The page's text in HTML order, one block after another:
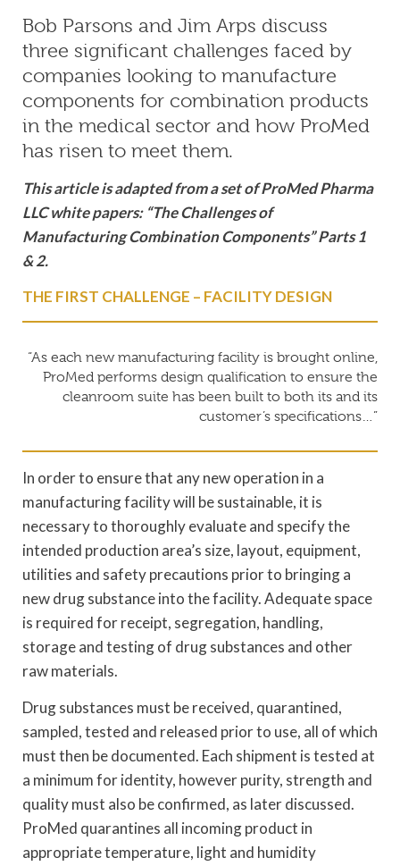
Bob Parsons and Jim Arps discuss
three significant challenges faced by
companies looking to manufacture
components for combination products
in the medical sector and how ProMed
has risen to meet them.
This article is adapted from a set of ProMed Pharma
LLC white papers: “The Challenges of
Manufacturing Combination Components” Parts 1
& 2.
THE FIRST CHALLENGE – FACILITY DESIGN
“As each new manufacturing facility is brought online,
ProMed performs design qualification to ensure the
cleanroom suite has been built to both its and its
customer’s specifications…”
In order to ensure that any new operation in a
manufacturing facility will be sustainable, it is
necessary to thoroughly evaluate and specify the
intended production area’s size, layout, equipment,
utilities and safety precautions prior to bringing a
new drug substance into the facility. Adequate space
is required for receipt, segregation, handling,
storage and testing of drug substances and other
raw materials.
Drug substances must be received, quarantined,
sampled, tested and released prior to use, all of which
must then be documented. Each shipment is tested at
a minimum for identity, however purity, strength and
quality must also be confirmed, as later discussed.
ProMed quarantines all incoming product in
appropriate temperature, light and humidity